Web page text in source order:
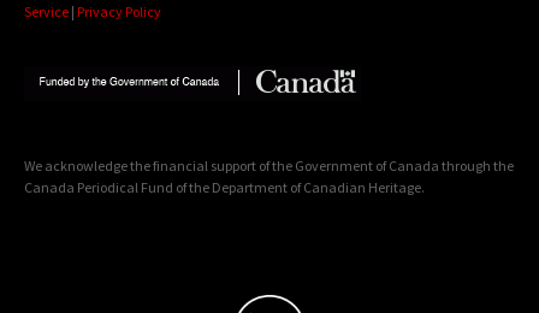
Service | Privacy Policy
We acknowledge the financial support of the Government of Canada through the
Canada Periodical Fund of the Department of Canadian Heritage.